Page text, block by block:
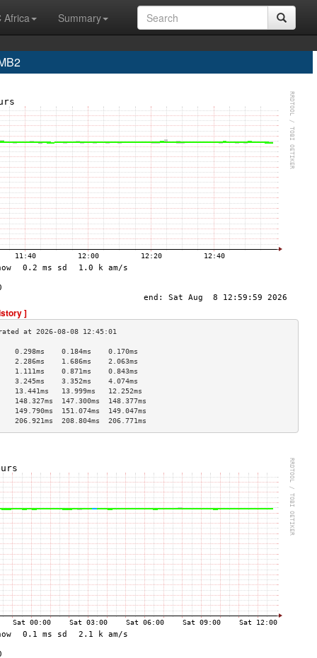
Africa
Summary
]
0.184ms    0.170ms
1.686ms    2.063ms
0.871ms    0.843ms
3.352ms    4.074ms
13.999ms   12.252ms
147.300ms  148.377ms
151.074ms  149.047ms
208.804ms  206.771ms